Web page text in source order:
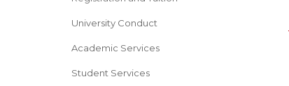
University Conduct
Academic Services
Student Services